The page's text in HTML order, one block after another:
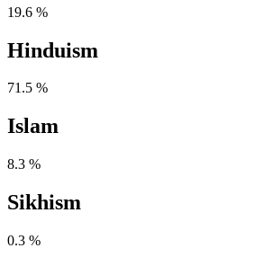
19.6 %
Hinduism
71.5 %
Islam
8.3 %
Sikhism
0.3 %